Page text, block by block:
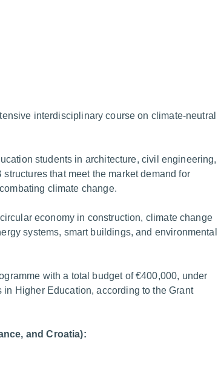
interdisciplinary course on climate-neutral
students in architecture, civil engineering,
that meet the market demand for
climate change.
economy in construction, climate change
systems, smart buildings, and environmental
with a total budget of €400,000, under
Higher Education, according to the Grant
and Croatia):